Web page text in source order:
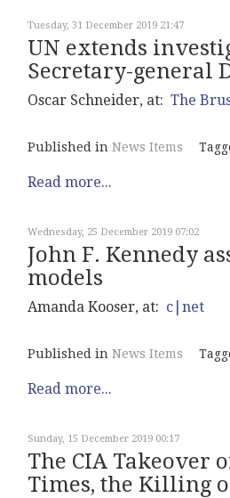
Tuesday, 31 December 2019 21:47
UN extends
Secretary-general
Oscar Schneider, at: The
Published in News Items
Read more...
Wednesday, 25 December 2019 07:02
John F. Kennedy
models
Amanda Kooser, at: c|net
Published in News Items
Read more...
Sunday, 15 December 2019 00:17
The CIA Takeover
Times, the Killing